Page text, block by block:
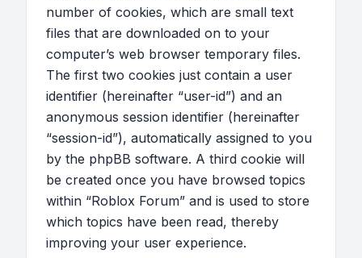
number of cookies, which are small text
files that are downloaded on to your
computer’s web browser temporary files.
The first two cookies just contain a user
identifier (hereinafter “user-id”) and an
anonymous session identifier (hereinafter
“session-id”), automatically assigned to you
by the phpBB software. A third cookie will
be created once you have browsed topics
within “Roblox Forum” and is used to store
which topics have been read, thereby
improving your user experience.